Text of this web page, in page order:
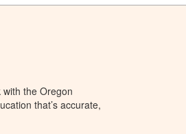
the Oregon
that’s accurate,